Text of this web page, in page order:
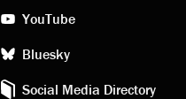
YouTube
Bluesky
Social Media Directory